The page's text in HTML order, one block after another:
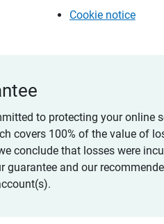
Cookie notice
to protecting your online
covers 100% of the value of
conclude that losses were
guarantee and our